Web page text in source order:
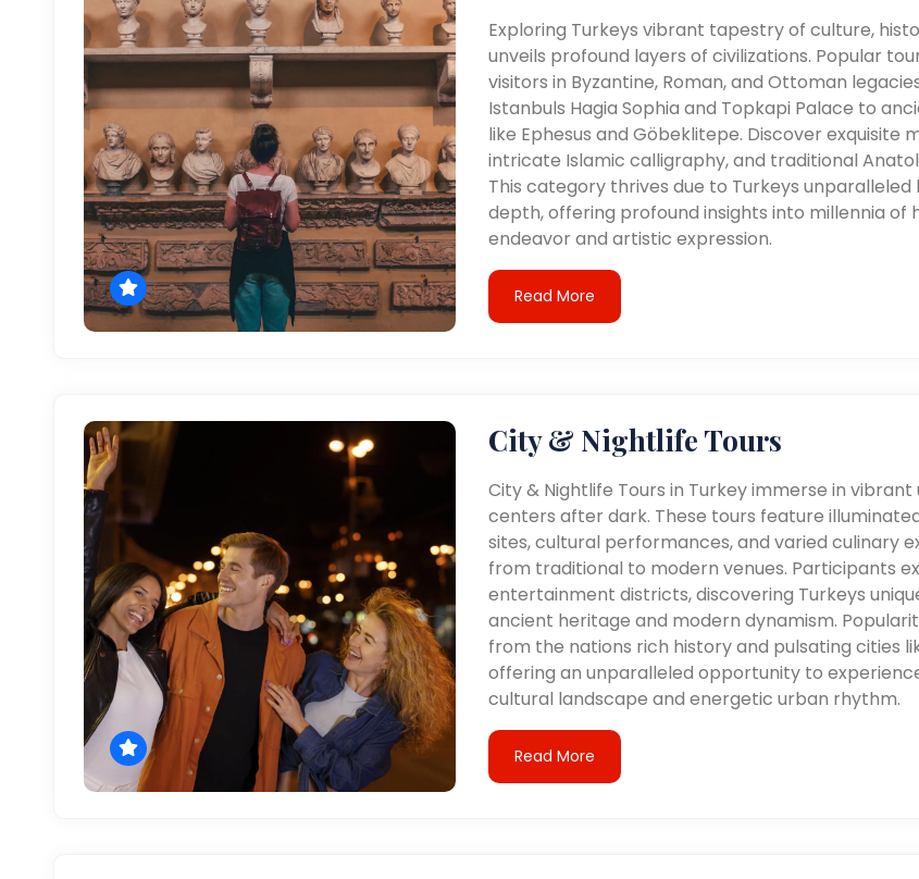
Exploring Turkeys vibrant tapestry of culture,
unveils profound layers of civilizations. Popular
visitors in Byzantine, Roman, and Ottoman
Istanbuls Hagia Sophia and Topkapi Palace to
like Ephesus and Göbeklitepe. Discover exquisite
intricate Islamic calligraphy, and traditional
This category thrives due to Turkeys unparalleled
depth, offering profound insights into millennia of
endeavor and artistic expression.
Read More
City & Nightlife Tours
City & Nightlife Tours in Turkey immerse in vibrant
centers after dark. These tours feature
sites, cultural performances, and varied culinary
from traditional to modern venues. Participants
entertainment districts, discovering Turkeys
ancient heritage and modern dynamism.
from the nations rich history and pulsating cities
offering an unparalleled opportunity to
cultural landscape and energetic urban rhythm.
Read More